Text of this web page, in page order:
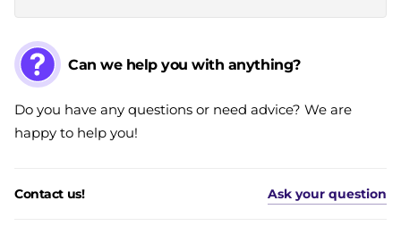
Can we help you with anything?
Do you have any questions or need advice? We are
happy to help you!
Contact us! Ask your question